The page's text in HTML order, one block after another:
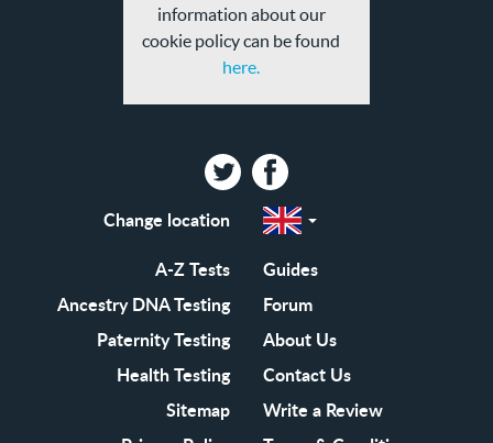
information about our
cookie policy can be found
here.
TwitterFacebook
Change location
Select
EN-
EN-
A-Z Tests
Guides
Ancestry DNA Testing
Forum
Paternity Testing
About Us
Health Testing
Contact Us
Sitemap
Write a Review